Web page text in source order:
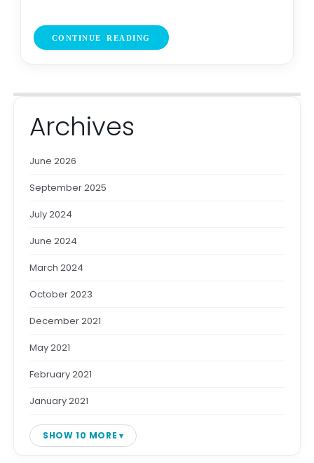
CONTINUE READING
Archives
June 2026
September 2025
July 2024
June 2024
March 2024
October 2023
December 2021
May 2021
February 2021
January 2021
SHOW 10 MORE